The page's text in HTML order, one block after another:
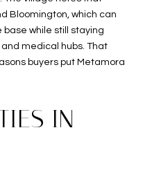
Bloomington, which can
while still staying
medical hubs. That
buyers put Metamora
IN